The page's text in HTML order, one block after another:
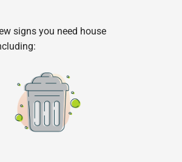
signs you need house